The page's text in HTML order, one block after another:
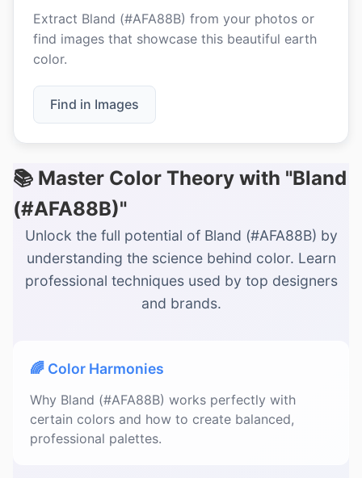
Extract Bland (#AFA88B) from your photos or
find images that showcase this beautiful earth
color.
Find in Images
📚 Master Color Theory with "Bland
(#AFA88B)"
Unlock the full potential of Bland (#AFA88B) by
understanding the science behind color. Learn
professional techniques used by top designers
and brands.
🌈 Color Harmonies
Why Bland (#AFA88B) works perfectly with
certain colors and how to create balanced,
professional palettes.